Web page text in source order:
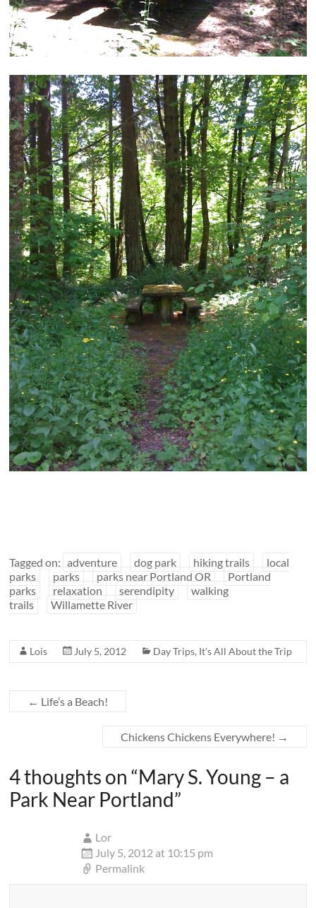
Tagged on: adventure dog park hiking trails
local
parks
parks parks near Portland OR
Portland
parks
relaxation serendipity
walking
trails
Willamette River
Lois July 5, 2012 Day Trips, It's All About the Trip
← Life’s a Beach!
Chickens Chickens Everywhere! →
4 thoughts on “Mary S. Young – a
Park Near Portland”
Lor
July 5, 2012 at 10:15 pm
Permalink